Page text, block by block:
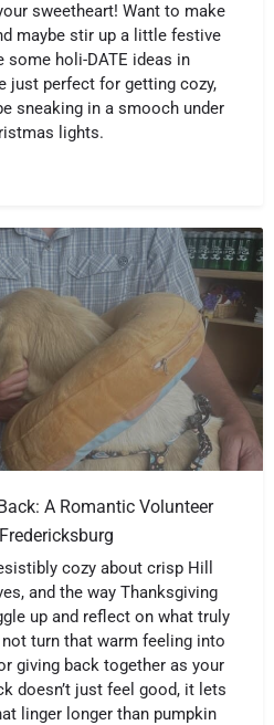
sweetheart! Want to make
maybe stir up a little festive
some holi-DATE ideas in
just perfect for getting cozy,
sneaking in a smooch under
lights.
A Romantic Volunteer
cozy about crisp Hill
and the way Thanksgiving
up and reflect on what truly
turn that warm feeling into
giving back together as your
doesn’t just feel good, it lets
linger longer than pumpkin